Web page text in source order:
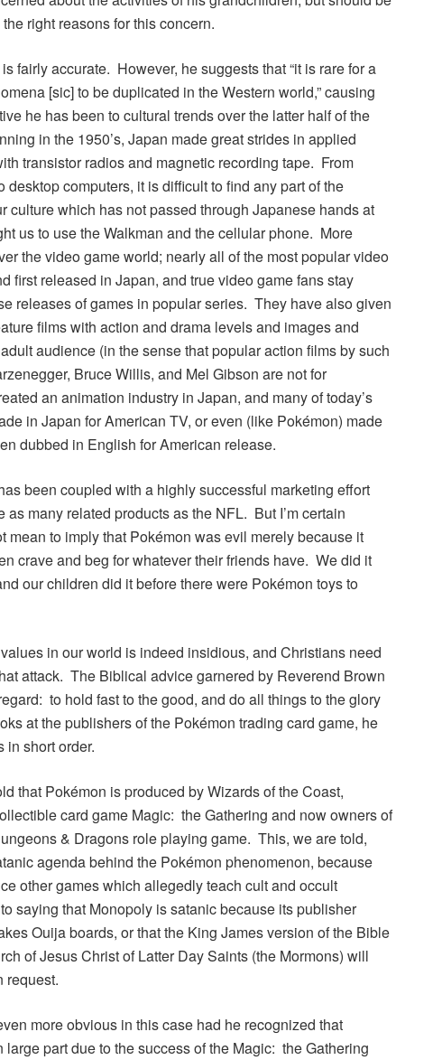
right reasons for this concern.
is fairly accurate. However, he suggests that “it is rare for a
[sic] to be duplicated in the Western world,” causing
he has been to cultural trends over the latter half of the
in the 1950’s, Japan made great strides in applied
transistor radios and magnetic recording tape. From
desktop computers, it is difficult to find any part of the
culture which has not passed through Japanese hands at
us to use the Walkman and the cellular phone. More
the video game world; nearly all of the most popular video
first released in Japan, and true video game fans stay
releases of games in popular series. They have also given
films with action and drama levels and images and
audience (in the sense that popular action films by such
Bruce Willis, and Mel Gibson are not for
an animation industry in Japan, and many of today’s
in Japan for American TV, or even (like Pokémon) made
dubbed in English for American release.
been coupled with a highly successful marketing effort
as many related products as the NFL. But I’m certain
mean to imply that Pokémon was evil merely because it
crave and beg for whatever their friends have. We did it
our children did it before there were Pokémon toys to
in our world is indeed insidious, and Christians need
attack. The Biblical advice garnered by Reverend Brown
to hold fast to the good, and do all things to the glory
at the publishers of the Pokémon trading card game, he
in short order.
that Pokémon is produced by Wizards of the Coast,
card game Magic: the Gathering and now owners of
& Dragons role playing game. This, we are told,
agenda behind the Pokémon phenomenon, because
other games which allegedly teach cult and occult
saying that Monopoly is satanic because its publisher
Ouija boards, or that the King James version of the Bible
of Jesus Christ of Latter Day Saints (the Mormons) will
request.
more obvious in this case had he recognized that
part due to the success of the Magic: the Gathering